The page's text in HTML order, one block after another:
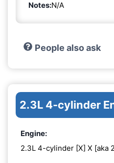
Notes:N/A
People also ask
2.3L 4-cylinder
Engine:
2.3L 4-cylinder [X] X [aka